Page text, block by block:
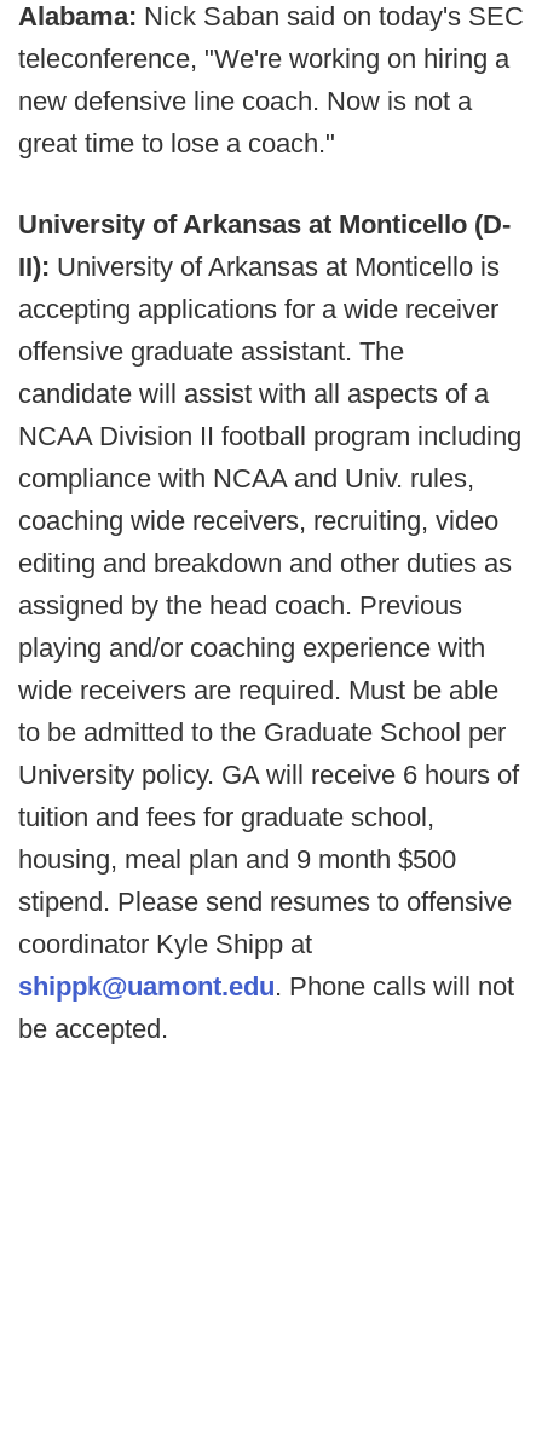
Alabama: Nick Saban said on today's SEC
teleconference, "We're working on hiring a
new defensive line coach. Now is not a
great time to lose a coach."
University of Arkansas at Monticello (D-
II): University of Arkansas at Monticello is
accepting applications for a wide receiver
offensive graduate assistant. The
candidate will assist with all aspects of a
NCAA Division II football program including
compliance with NCAA and Univ. rules,
coaching wide receivers, recruiting, video
editing and breakdown and other duties as
assigned by the head coach. Previous
playing and/or coaching experience with
wide receivers are required. Must be able
to be admitted to the Graduate School per
University policy. GA will receive 6 hours of
tuition and fees for graduate school,
housing, meal plan and 9 month $500
stipend. Please send resumes to offensive
coordinator Kyle Shipp at
shippk@uamont.edu. Phone calls will not
be accepted.